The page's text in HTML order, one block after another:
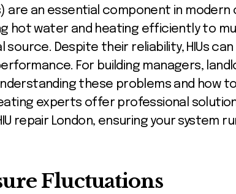
hot water and heating efficiently to
Despite their reliability, HIUs
For building managers,
these problems and how
experts offer professional
repair London, ensuring your system
Fluctuations